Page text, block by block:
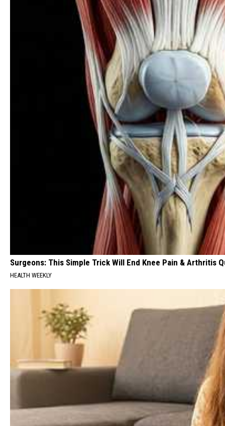
Surgeons: This Simple Trick Will End Knee Pain & Arthritis
HEALTH WEEKLY